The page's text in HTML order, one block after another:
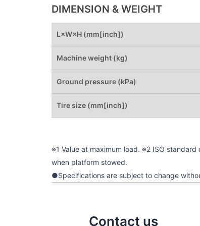
DIMENSION & WEIGHT
L×W×H (mm[inch])
Machine weight (kg)
Ground pressure (kPa)
Tire size (mm[inch])
※1 Value at maximum load. ※2 ISO
when platform stowed.
●Specifications are subject to change
Contact us